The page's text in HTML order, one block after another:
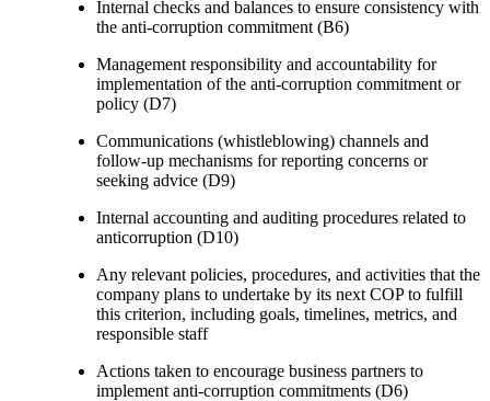
Internal checks and balances to ensure consistency with
the anti-corruption commitment (B6)
Management responsibility and accountability for
implementation of the anti-corruption commitment or
policy (D7)
Communications (whistleblowing) channels and
follow-up mechanisms for reporting concerns or
seeking advice (D9)
Internal accounting and auditing procedures related to
anticorruption (D10)
Any relevant policies, procedures, and activities that the
company plans to undertake by its next COP to fulfill
this criterion, including goals, timelines, metrics, and
responsible staff
Actions taken to encourage business partners to
implement anti-corruption commitments (D6)